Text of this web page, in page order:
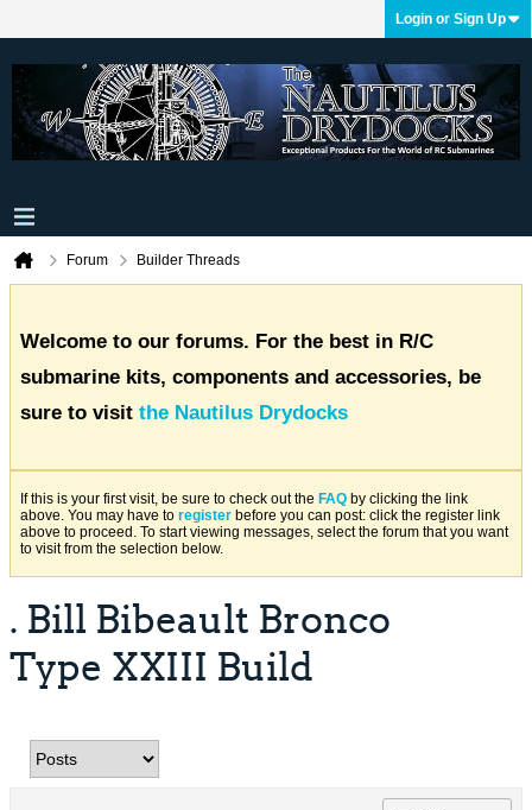
Login or Sign Up
Forum Builder Threads
Welcome to our forums. For the best in R/C
submarine kits, components and accessories, be
sure to visit the Nautilus Drydocks
If this is your first visit, be sure to check out the FAQ by clicking the link
above. You may have to register before you can post: click the register link
above to proceed. To start viewing messages, select the forum that you want
to visit from the selection below.
. Bill Bibeault Bronco
Type XXIII Build